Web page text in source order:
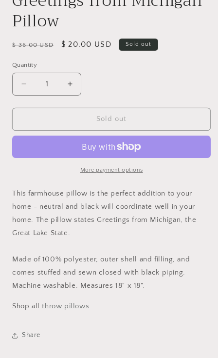
Pillow
Regular
$ 36.00 USD
Sale
$ 20.00 USD Sold out
Quantity
Decrease
quantity
for
from
Increase
quantity
for
Greetings
from
Pillow
Sold out
More payment options
This farmhouse pillow is the perfect addition to your
home - neutral and black will coordinate well in your
home. The pillow states Greetings from Michigan, the
Great Lake State.
Made of 100% polyester, outer shell and filling, and
comes stuffed and sewn closed with black piping.
Machine washable. Measures 18" x 18".
Shop allthrow pillows.
Share